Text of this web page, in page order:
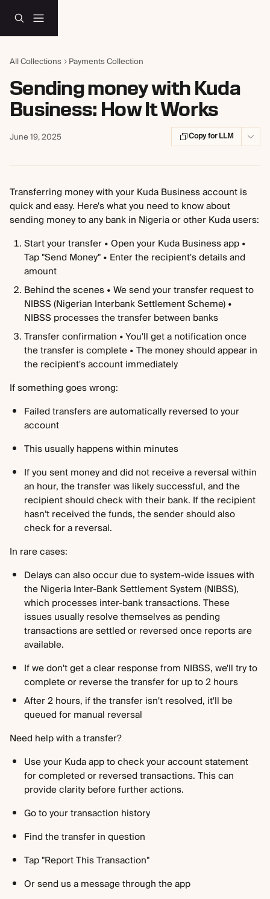
All Collections Payments Collection
Sending money with Kuda
Business: How It Works
June 19, 2025 Copy for LLM
Transferring money with your Kuda Business account is
quick and easy. Here's what you need to know about
sending money to any bank in Nigeria or other Kuda users:
Start your transfer • Open your Kuda Business app •
Tap "Send Money" • Enter the recipient's details and
amount
Behind the scenes • We send your transfer request to
NIBSS (Nigerian Interbank Settlement Scheme) •
NIBSS processes the transfer between banks
Transfer confirmation • You'll get a notification once
the transfer is complete • The money should appear in
the recipient's account immediately
If something goes wrong:
Failed transfers are automatically reversed to your
account
This usually happens within minutes
If you sent money and did not receive a reversal within
an hour, the transfer was likely successful, and the
recipient should check with their bank. If the recipient
hasn’t received the funds, the sender should also
check for a reversal.
In rare cases:
Delays can also occur due to system-wide issues with
the Nigeria Inter-Bank Settlement System (NIBSS),
which processes inter-bank transactions. These
issues usually resolve themselves as pending
transactions are settled or reversed once reports are
available.
If we don't get a clear response from NIBSS, we'll try to
complete or reverse the transfer for up to 2 hours
After 2 hours, if the transfer isn't resolved, it'll be
queued for manual reversal
Need help with a transfer?
Use your Kuda app to check your account statement
for completed or reversed transactions. This can
provide clarity before further actions.
Go to your transaction history
Find the transfer in question
Tap "Report This Transaction"
Or send us a message through the app